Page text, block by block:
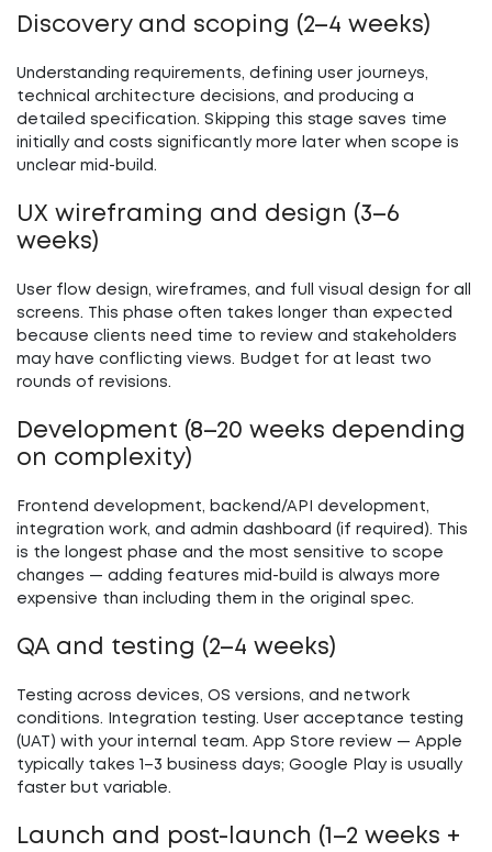
Discovery and scoping (2–4 weeks)
Understanding requirements, defining user journeys,
technical architecture decisions, and producing a
detailed specification. Skipping this stage saves time
initially and costs significantly more later when scope is
unclear mid-build.
UX wireframing and design (3–6
weeks)
User flow design, wireframes, and full visual design for all
screens. This phase often takes longer than expected
because clients need time to review and stakeholders
may have conflicting views. Budget for at least two
rounds of revisions.
Development (8–20 weeks depending
on complexity)
Frontend development, backend/API development,
integration work, and admin dashboard (if required). This
is the longest phase and the most sensitive to scope
changes — adding features mid-build is always more
expensive than including them in the original spec.
QA and testing (2–4 weeks)
Testing across devices, OS versions, and network
conditions. Integration testing. User acceptance testing
(UAT) with your internal team. App Store review — Apple
typically takes 1–3 business days; Google Play is usually
faster but variable.
Launch and post-launch (1–2 weeks +